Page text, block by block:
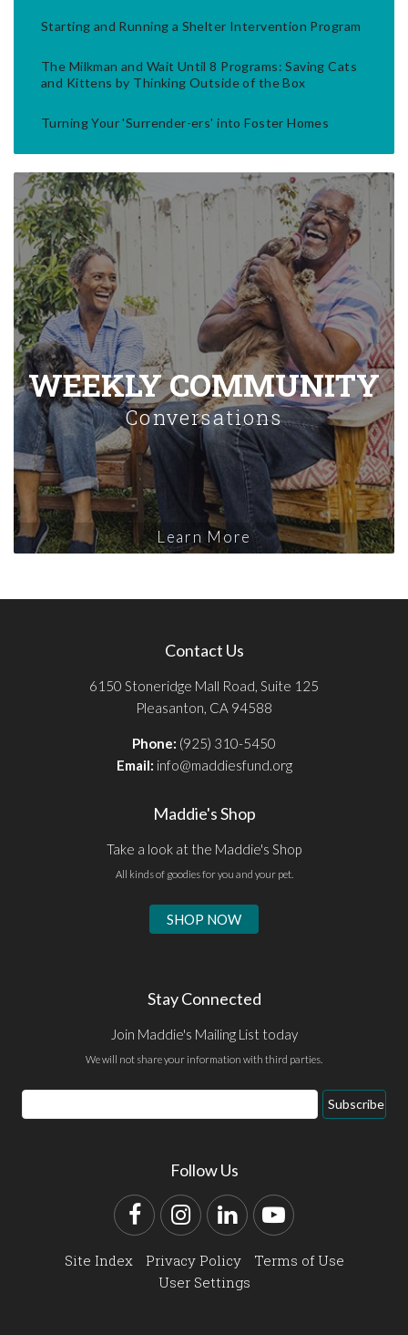
Starting and Running a Shelter Intervention Program
The Milkman and Wait Until 8 Programs: Saving Cats
and Kittens by Thinking Outside of the Box
Turning Your 'Surrender-ers' into Foster Homes
WEEKLY COMMUNITY
Conversations
Learn More
Contact Us
6150 Stoneridge Mall Road, Suite 125
Pleasanton, CA 94588
Phone: (925) 310-5450
Email: info@maddiesfund.org
Maddie's Shop
Take a look at the Maddie's Shop
All kinds of goodies for you and your pet.
SHOP NOW
Stay Connected
Join Maddie's Mailing List today
We will not share your information with third parties.
Email
Address
Subscribe
Follow Us
FacebookInstagram
LinkedInYouTube
Site Index Privacy Policy
Terms of Use
User Settings